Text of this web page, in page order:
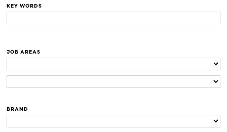
KEY WORDS
JOB AREAS
BRAND